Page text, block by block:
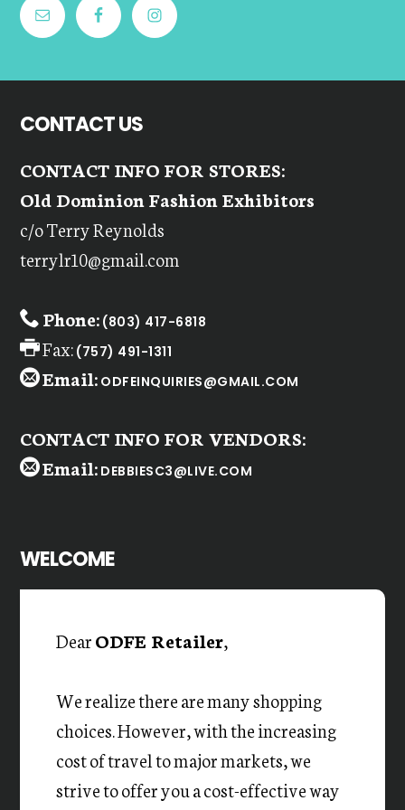
CONTACT US
CONTACT INFO FOR STORES:
Old Dominion Fashion Exhibitors
c/o Terry Reynolds
terrylr10@gmail.com
Phone: (803) 417-6818
Fax: (757) 491-1311
Email: ODFEINQUIRIES@GMAIL.COM
CONTACT INFO FOR VENDORS:
Email: DEBBIESC3@LIVE.COM
WELCOME
DearODFE Retailer,
We realize there are many shopping
choices. However, with the increasing
cost of travel to major markets, we
strive to offer you a cost-effective way